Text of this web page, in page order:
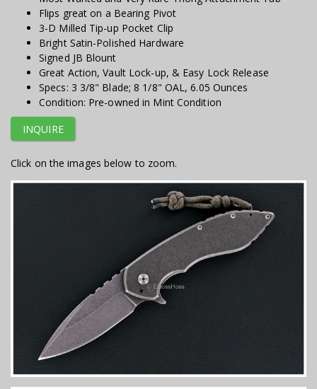
Flips great on a Bearing Pivot
3-D Milled Tip-up Pocket Clip
Bright Satin-Polished Hardware
Signed JB Blount
Great Action, Vault Lock-up, & Easy Lock Release
Specs: 3 3/8" Blade; 8 1/8" OAL, 6.05 Ounces
Condition: Pre-owned in Mint Condition
INQUIRE
Click on the images below to zoom.